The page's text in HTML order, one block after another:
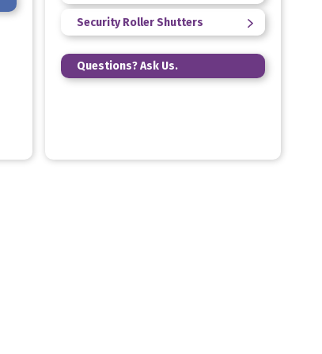
Security Roller Shutters
Questions? Ask Us.